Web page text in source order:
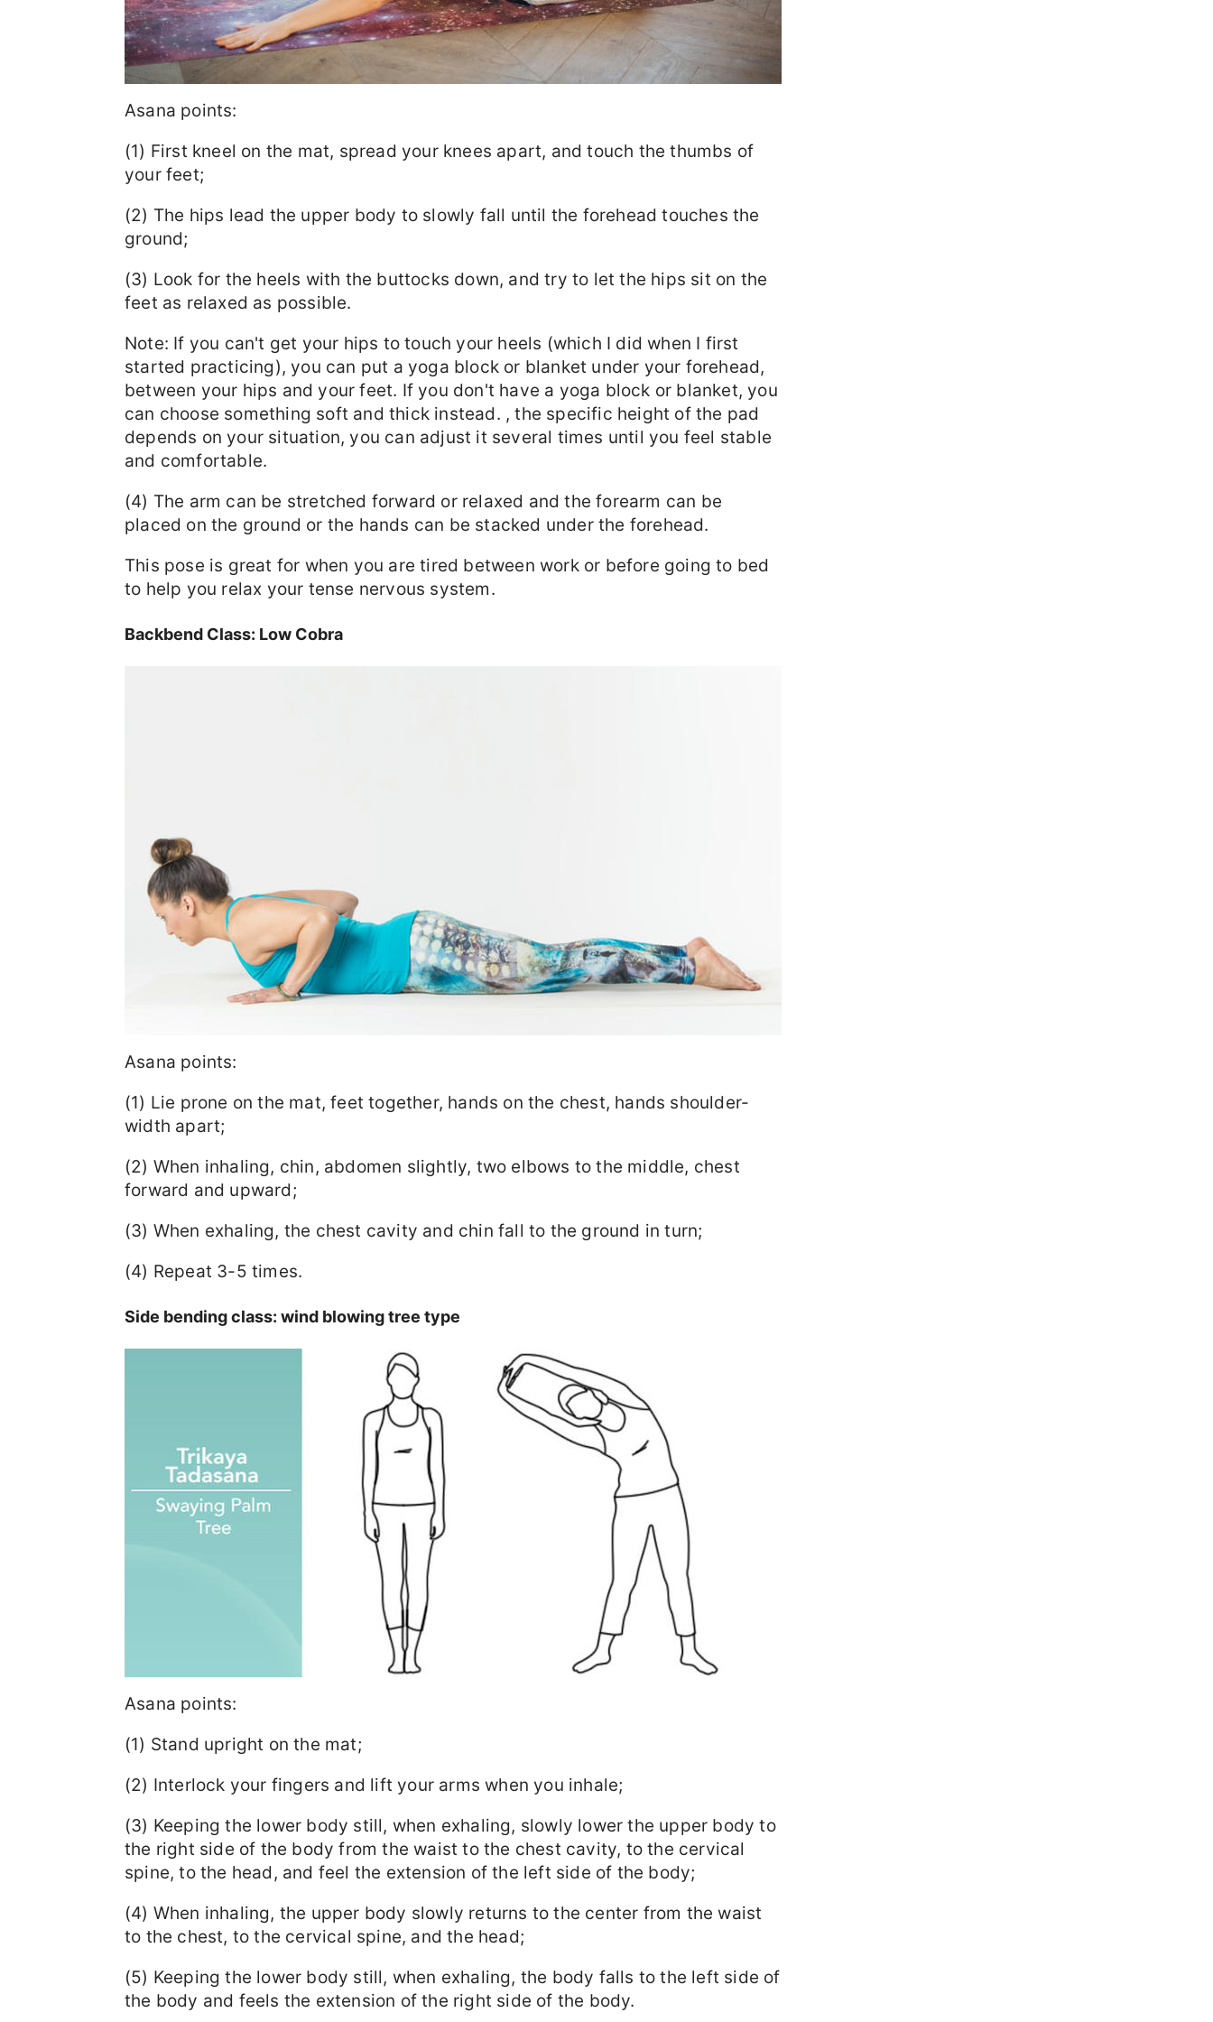
Asana points:
(1) First kneel on the mat, spread your knees apart, and touch the thumbs of
your feet;
(2) The hips lead the upper body to slowly fall until the forehead touches the
ground;
(3) Look for the heels with the buttocks down, and try to let the hips sit on the
feet as relaxed as possible.
Note: If you can't get your hips to touch your heels (which I did when I first
started practicing), you can put a yoga block or blanket under your forehead,
between your hips and your feet. If you don't have a yoga block or blanket, you
can choose something soft and thick instead. , the specific height of the pad
depends on your situation, you can adjust it several times until you feel stable
and comfortable.
(4) The arm can be stretched forward or relaxed and the forearm can be
placed on the ground or the hands can be stacked under the forehead.
This pose is great for when you are tired between work or before going to bed
to help you relax your tense nervous system.
Backbend Class: Low Cobra
Asana points:
(1) Lie prone on the mat, feet together, hands on the chest, hands shoulder-
width apart;
(2) When inhaling, chin, abdomen slightly, two elbows to the middle, chest
forward and upward;
(3) When exhaling, the chest cavity and chin fall to the ground in turn;
(4) Repeat 3-5 times.
Side bending class: wind blowing tree type
Asana points:
(1) Stand upright on the mat;
(2) Interlock your fingers and lift your arms when you inhale;
(3) Keeping the lower body still, when exhaling, slowly lower the upper body to
the right side of the body from the waist to the chest cavity, to the cervical
spine, to the head, and feel the extension of the left side of the body;
(4) When inhaling, the upper body slowly returns to the center from the waist
to the chest, to the cervical spine, and the head;
(5) Keeping the lower body still, when exhaling, the body falls to the left side of
the body and feels the extension of the right side of the body.